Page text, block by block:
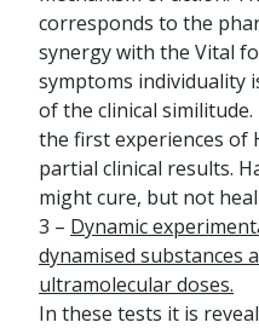
corresponds to the
synergy with the Vital
symptoms individuality
of the clinical
the first experiences of
partial clinical results.
might cure, but not
3 – Dynamic
dynamised substances
ultramolecular doses.
In these tests it is